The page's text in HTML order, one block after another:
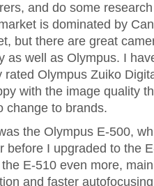
and do some
is dominated by
but there are great
as well as Olympus. I
rated Olympus Zuiko
with the image quality
change to brands.
the Olympus E-500,
before I upgraded to the
E-510 even more,
and faster